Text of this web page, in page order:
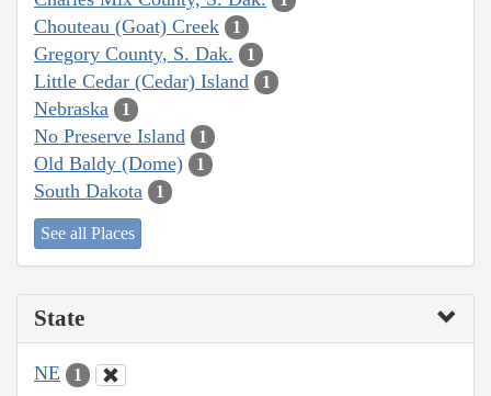
Chouteau (Goat) Creek 1
Gregory County, S. Dak. 1
Little Cedar (Cedar) Island 1
Nebraska 1
No Preserve Island 1
Old Baldy (Dome) 1
South Dakota 1
See all Places
State
NE 1